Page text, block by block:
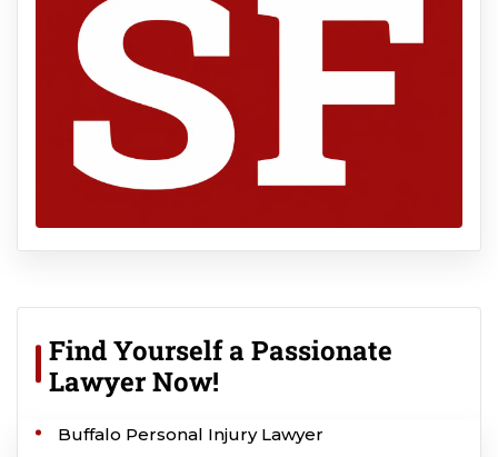
Find Yourself a Passionate
Lawyer Now!
Buffalo Personal Injury Lawyer